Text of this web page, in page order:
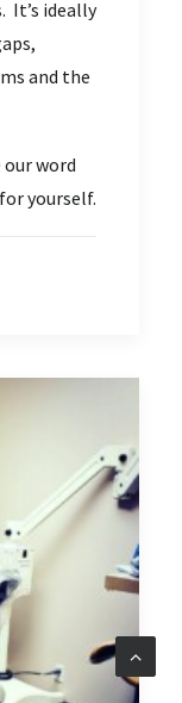
It’s ideally
and the
our word
yourself.